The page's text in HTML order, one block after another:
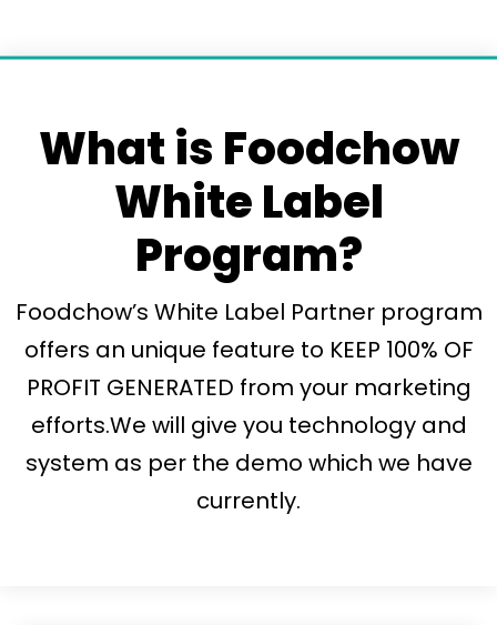
What is Foodchow
White Label
Program?
Foodchow’s White Label Partner program
offers an unique feature to KEEP 100% OF
PROFIT GENERATED from your marketing
efforts.We will give you technology and
system as per the demo which we have
currently.